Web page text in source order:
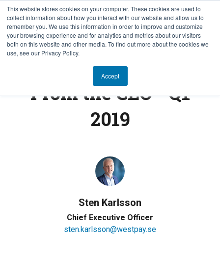
This website stores cookies on your computer. These cookies are used to
collect information about how you interact with our website and allow us to
remember you. We use this information in order to improve and customize
your browsing experience and for analytics and metrics about our visitors
both on this website and other media. To find out more about the cookies we
use, see our Privacy Policy.
Accept
SV
From the CEO - Q1
2019
Sten Karlsson
Chief Executive Officer
sten.karlsson@westpay.se